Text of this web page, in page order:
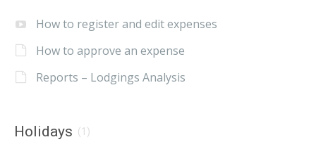
How to register and edit expenses
How to approve an expense
Reports – Lodgings Analysis
Holidays (1)